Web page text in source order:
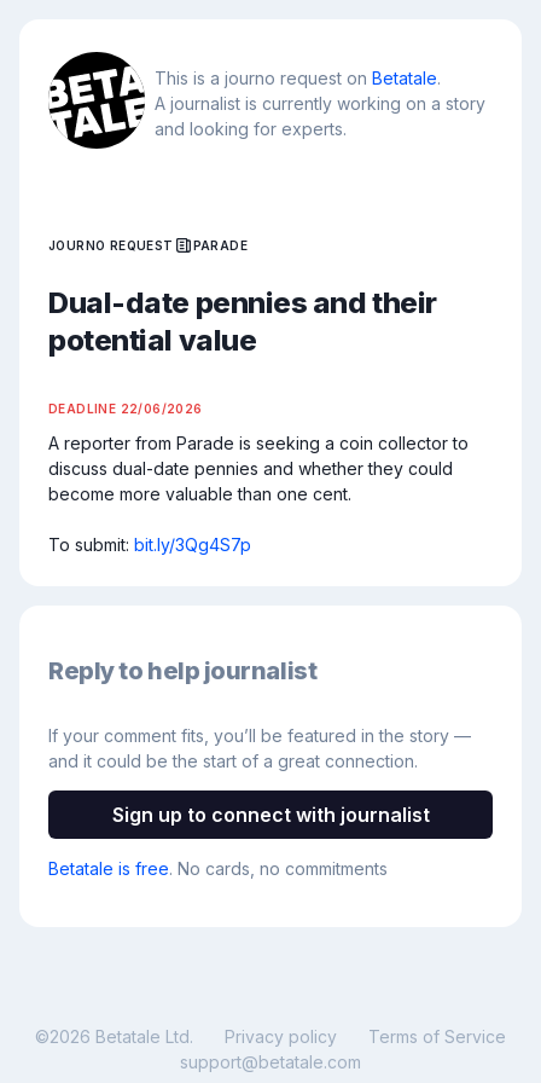
This is a journo request on Betatale.
A journalist is currently working on a story
and looking for experts.
JOURNO REQUEST PARADE
Dual-date pennies and their
potential value
DEADLINE 22/06/2026
A reporter from Parade is seeking a coin collector to
discuss dual-date pennies and whether they could
become more valuable than one cent.
To submit: bit.ly/3Qg4S7p
Reply to help journalist
If your comment fits, you’ll be featured in the story —
and it could be the start of a great connection.
Sign up to connect with journalist
Betatale is free. No cards, no commitments
©2026 Betatale Ltd. Privacy policy
Terms of Service
support@betatale.com